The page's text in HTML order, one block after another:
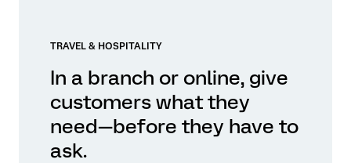
TRAVEL & HOSPITALITY
In a branch or online, give
customers what they
need—before they have to
ask.